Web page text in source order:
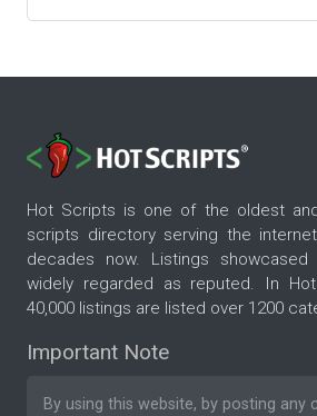
Hot Scripts is one of the oldest
scripts directory serving the
decades now. Listings
widely regarded as reputed. In
40,000 listings are listed over 1200
Important Note
By using this website, by posting any